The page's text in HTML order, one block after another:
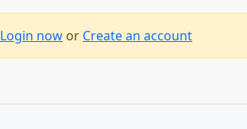
Login now or Create an account